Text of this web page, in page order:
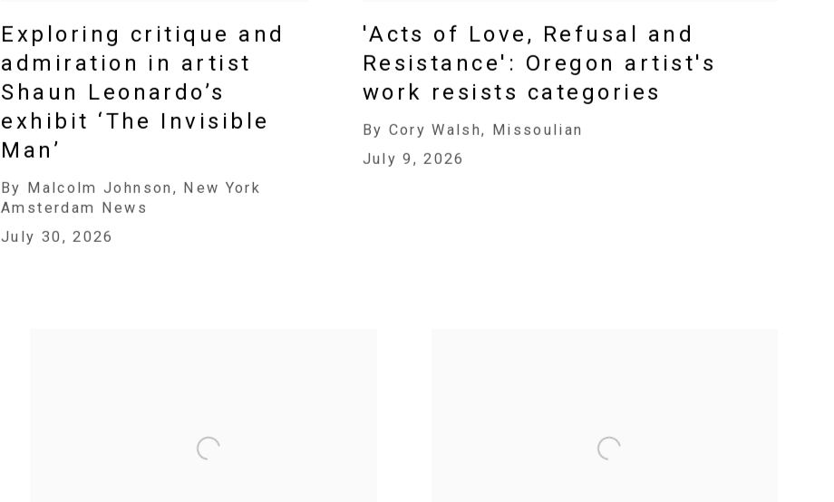
Exploring critique and
admiration in artist
Shaun Leonardo’s
exhibit ‘The Invisible
Man’
By Malcolm Johnson, New York
Amsterdam News
July 30, 2026
'Acts of Love, Refusal and
Resistance': Oregon artist's
work resists categories
By Cory Walsh, Missoulian
July 9, 2026